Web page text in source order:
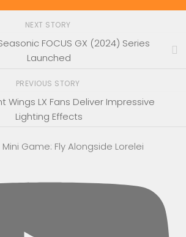
NEXT STORY
FOCUS GX (2024) Series
Launched
PREVIOUS STORY
Wings LX Fans Deliver Impressive
Lighting Effects
Game: Fly Alongside Lorelei